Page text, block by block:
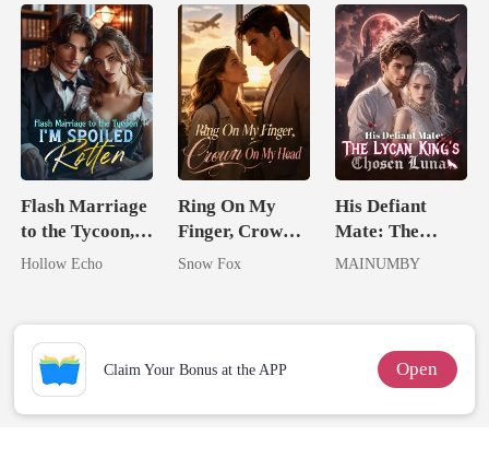
Flash Marriage
to the Tycoon,
I'm Spoiled
Hollow Echo
Ring On My
Finger, Crown
On My Head
Snow Fox
His Defiant
Mate: The
Lycan King's
MAINUMBY
Claim Your Bonus at the APP Open